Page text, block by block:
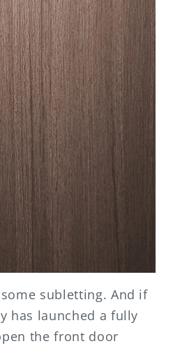
subletting. And if
has launched a fully
the front door